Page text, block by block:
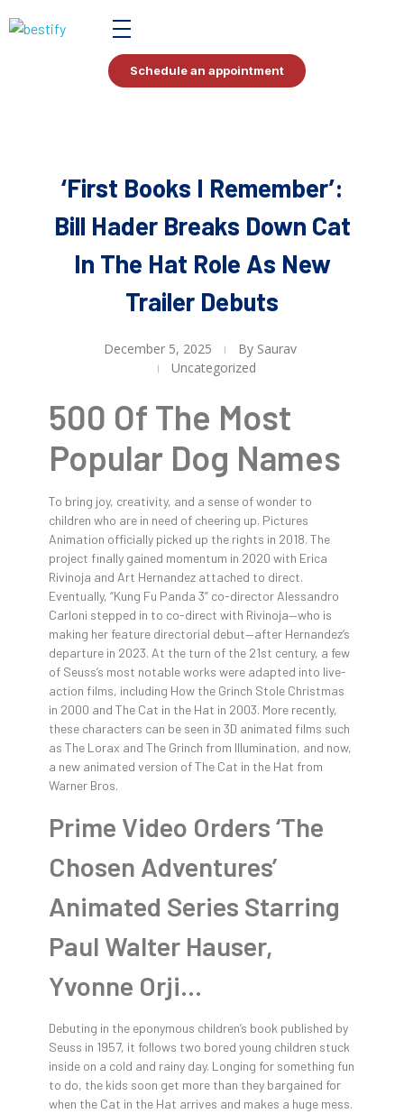
Schedule an appointment
‘First Books I Remember’:
Bill Hader Breaks Down Cat
In The Hat Role As New
Trailer Debuts
December 5, 2025 By Saurav
Uncategorized
500 Of The Most
Popular Dog Names
To bring joy, creativity, and a sense of wonder to
children who are in need of cheering up. Pictures
Animation officially picked up the rights in 2018. The
project finally gained momentum in 2020 with Erica
Rivinoja and Art Hernandez attached to direct.
Eventually, “Kung Fu Panda 3” co-director Alessandro
Carloni stepped in to co-direct with Rivinoja—who is
making her feature directorial debut—after Hernandez’s
departure in 2023. At the turn of the 21st century, a few
of Seuss’s most notable works were adapted into live-
action films, including How the Grinch Stole Christmas
in 2000 and The Cat in the Hat in 2003. More recently,
these characters can be seen in 3D animated films such
as The Lorax and The Grinch from Illumination, and now,
a new animated version of The Cat in the Hat from
Warner Bros.
Prime Video Orders ‘The
Chosen Adventures’
Animated Series Starring
Paul Walter Hauser,
Yvonne Orji…
Debuting in the eponymous children’s book published by
Seuss in 1957, it follows two bored young children stuck
inside on a cold and rainy day. Longing for something fun
to do, the kids soon get more than they bargained for
when the Cat in the Hat arrives and makes a huge mess.